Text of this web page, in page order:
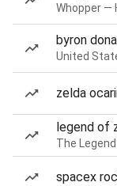
Whopper —
byron
United
zelda
legend of
The
spacex